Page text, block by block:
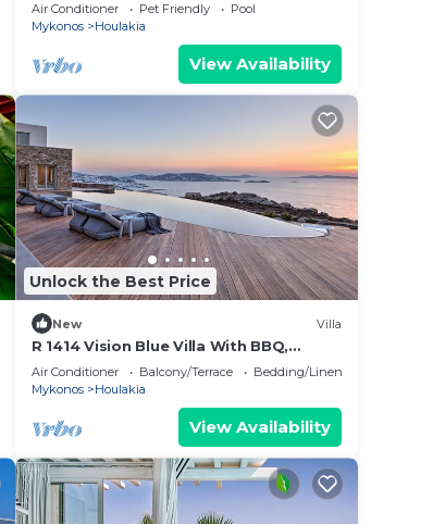
Air Conditioner Pet Friendly
Pool
Mykonos
Houlakia
View Availability
Unlock the Best Price
New Villa
R 1414 Vision Blue Villa With BBQ,
Jacuzzi & Hammam
Air Conditioner Balcony/Terrace
Bedding/Linens
Mykonos
Houlakia
View Availability